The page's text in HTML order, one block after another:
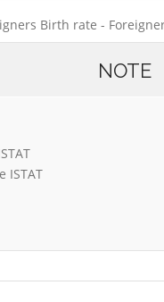
Birth rate -
NOTE
ISTAT